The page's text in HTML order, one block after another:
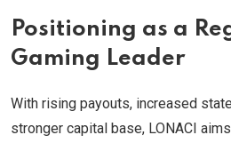
Positioning as a
Gaming Leader
With rising payouts, increased
stronger capital base, LONACI